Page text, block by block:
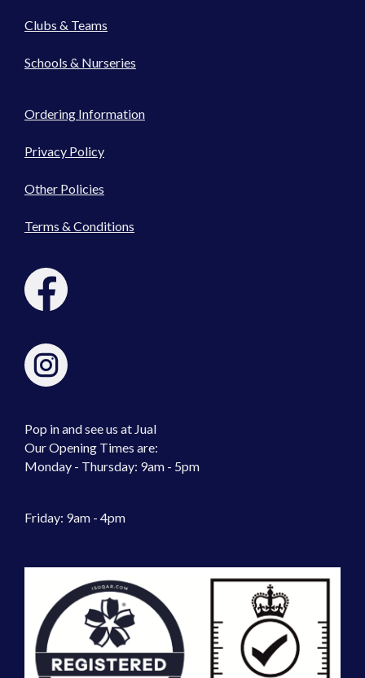
Clubs & Teams
Schools & Nurseries
Ordering Information
Privacy Policy
Other Policies
Terms & Conditions
Pop in and see us at Jual
Our Opening Times are:
Monday - Thursday: 9am - 5pm
Friday: 9am - 4pm